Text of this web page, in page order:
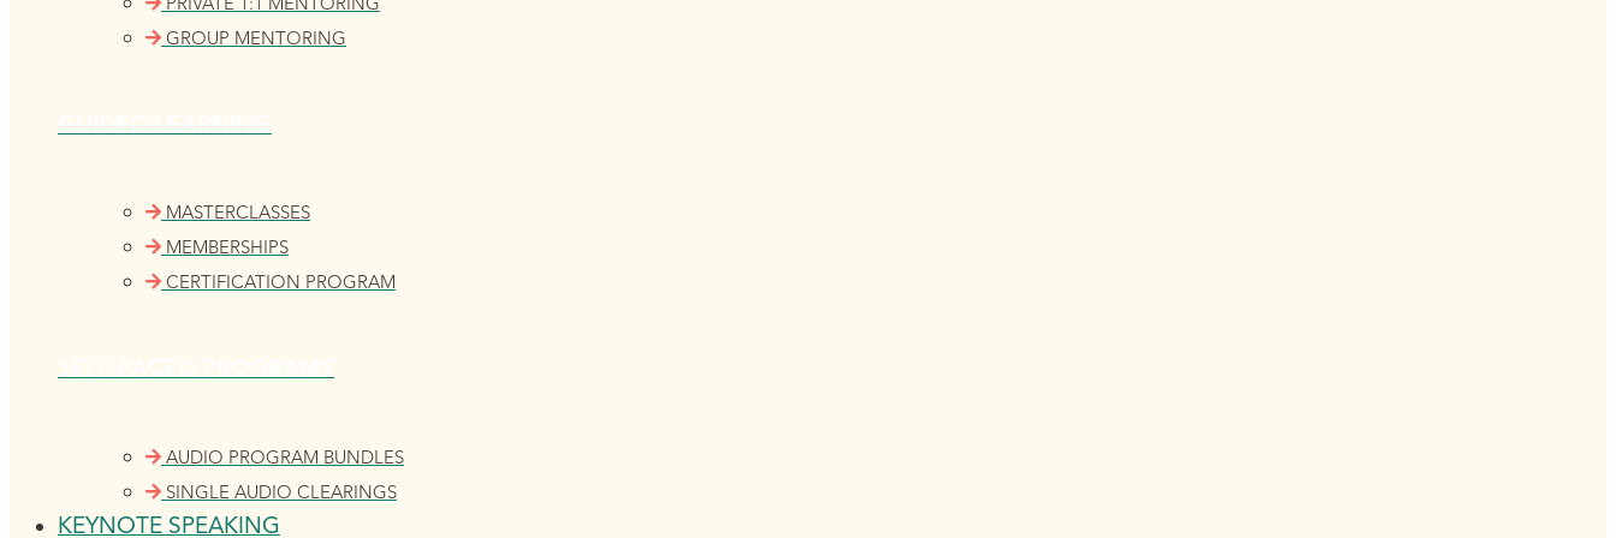
GROUP MENTORING
MASTERCLASSES
MEMBERSHIPS
CERTIFICATION PROGRAM
AUDIO PROGRAM BUNDLES
SINGLE AUDIO CLEARINGS
KEYNOTE SPEAKING